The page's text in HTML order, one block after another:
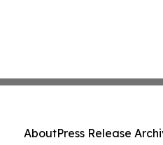
AboutPress Release